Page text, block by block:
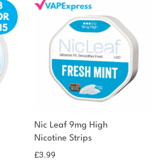
Nic Leaf 9mg High
Nicotine Strips
£3.99